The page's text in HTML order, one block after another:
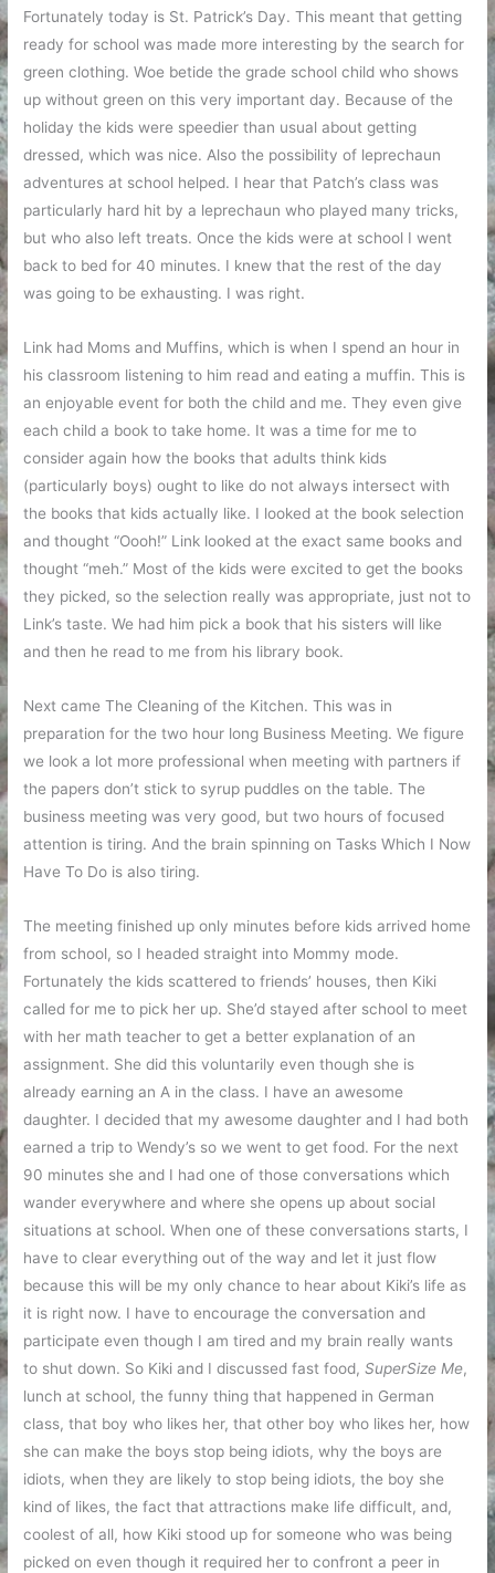
Fortunately today is St. Patrick’s Day. This meant that getting
ready for school was made more interesting by the search for
green clothing. Woe betide the grade school child who shows
up without green on this very important day. Because of the
holiday the kids were speedier than usual about getting
dressed, which was nice. Also the possibility of leprechaun
adventures at school helped. I hear that Patch’s class was
particularly hard hit by a leprechaun who played many tricks,
but who also left treats. Once the kids were at school I went
back to bed for 40 minutes. I knew that the rest of the day
was going to be exhausting. I was right.
Link had Moms and Muffins, which is when I spend an hour in
his classroom listening to him read and eating a muffin. This is
an enjoyable event for both the child and me. They even give
each child a book to take home. It was a time for me to
consider again how the books that adults think kids
(particularly boys) ought to like do not always intersect with
the books that kids actually like. I looked at the book selection
and thought “Oooh!” Link looked at the exact same books and
thought “meh.” Most of the kids were excited to get the books
they picked, so the selection really was appropriate, just not to
Link’s taste. We had him pick a book that his sisters will like
and then he read to me from his library book.
Next came The Cleaning of the Kitchen. This was in
preparation for the two hour long Business Meeting. We figure
we look a lot more professional when meeting with partners if
the papers don’t stick to syrup puddles on the table. The
business meeting was very good, but two hours of focused
attention is tiring. And the brain spinning on Tasks Which I Now
Have To Do is also tiring.
The meeting finished up only minutes before kids arrived home
from school, so I headed straight into Mommy mode.
Fortunately the kids scattered to friends’ houses, then Kiki
called for me to pick her up. She’d stayed after school to meet
with her math teacher to get a better explanation of an
assignment. She did this voluntarily even though she is
already earning an A in the class. I have an awesome
daughter. I decided that my awesome daughter and I had both
earned a trip to Wendy’s so we went to get food. For the next
90 minutes she and I had one of those conversations which
wander everywhere and where she opens up about social
situations at school. When one of these conversations starts, I
have to clear everything out of the way and let it just flow
because this will be my only chance to hear about Kiki’s life as
it is right now. I have to encourage the conversation and
participate even though I am tired and my brain really wants
to shut down. So Kiki and I discussed fast food,SuperSize Me,
lunch at school, the funny thing that happened in German
class, that boy who likes her, that other boy who likes her, how
she can make the boys stop being idiots, why the boys are
idiots, when they are likely to stop being idiots, the boy she
kind of likes, the fact that attractions make life difficult, and,
coolest of all, how Kiki stood up for someone who was being
picked on even though it required her to confront a peer in